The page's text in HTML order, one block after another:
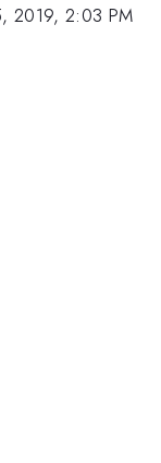
2019, 2:03 PM